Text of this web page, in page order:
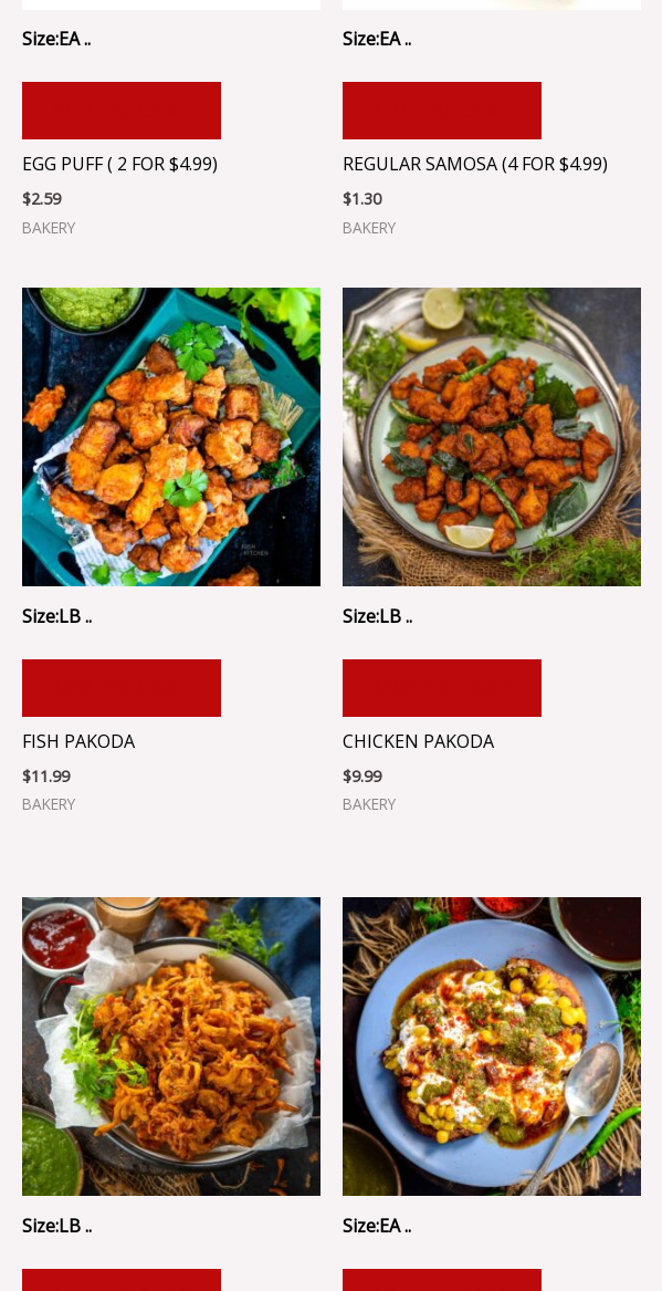
Size:EA ..
EGG PUFF ( 2 FOR $4.99)
$2.59
BAKERY
Size:EA ..
REGULAR SAMOSA (4 FOR $4.99)
$1.30
BAKERY
Size:LB ..
FISH PAKODA
$11.99
BAKERY
Size:LB ..
CHICKEN PAKODA
$9.99
BAKERY
Size:LB .. Size:EA ..